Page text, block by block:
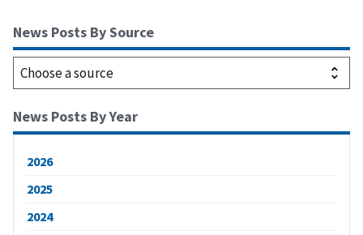
News Posts By Source
News Posts By Year
2026
2025
2024